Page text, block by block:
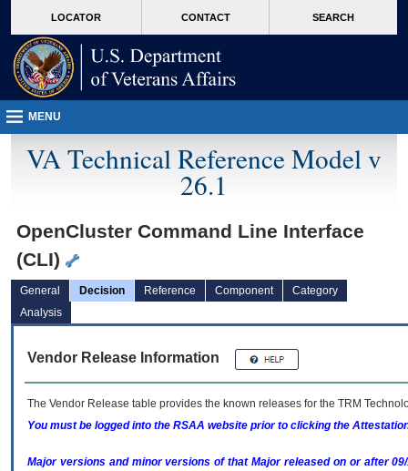
VA
page
content
LOCATOR CONTACT SEARCH
MENU
VA Technical Reference Model v
26.1
OpenCluster Command Line Interface
(CLI)
General Decision Reference Component
Category
Analysis
Vendor Release Information
The Vendor Release table provides the known releases for the TRM
You must be logged into the RSAA website prior to clicking the
Major versions and minor versions of that Major released on or after